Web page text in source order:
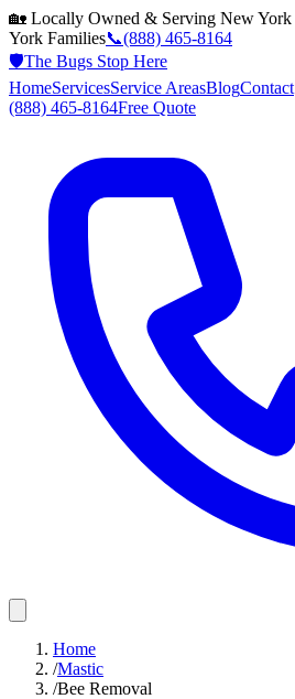
🏡 Locally Owned & Serving New York
York Families📞(888) 465-8164
🛡️The Bugs Stop Here
HomeServicesService AreasBlogContact
(888) 465-8164Free Quote
Home
/Mastic
/Bee Removal